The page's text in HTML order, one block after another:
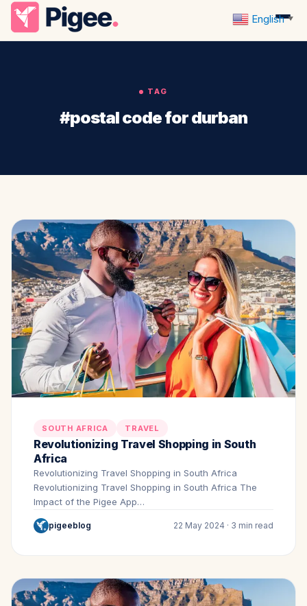
TAG
#postal code for durban
SOUTH AFRICA TRAVEL
Revolutionizing Travel Shopping in South
Africa
Revolutionizing Travel Shopping in South Africa
Revolutionizing Travel Shopping in South Africa The
Impact of the Pigee App…
pigeeblog 22 May 2024 · 3 min read
English ▼